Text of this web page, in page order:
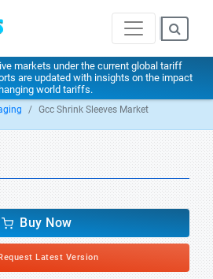
markets under the current global tariff
are updated with insights on the impact
world tariffs.
Gcc Shrink Sleeves Market
Buy Now
Latest Version